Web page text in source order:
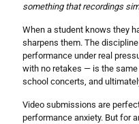
something that recordings
When a student knows they
sharpens them. The
performance under real
with no retakes — is the same
school concerts, and
Video submissions are
performance anxiety. But for